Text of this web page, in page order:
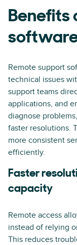
Benefits
Remote support
technical issues
support teams
applications, and
diagnose
faster resolutions.
more consistent
efficiently.
Faster
capacity
Remote access
instead of relying
This reduces